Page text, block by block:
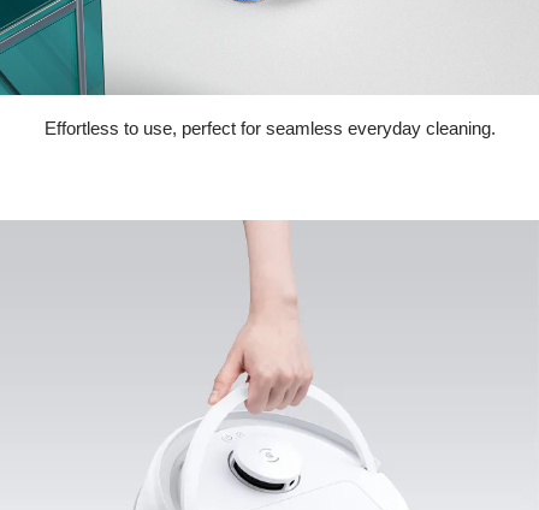
Effortless to use, perfect for seamless everyday cleaning.